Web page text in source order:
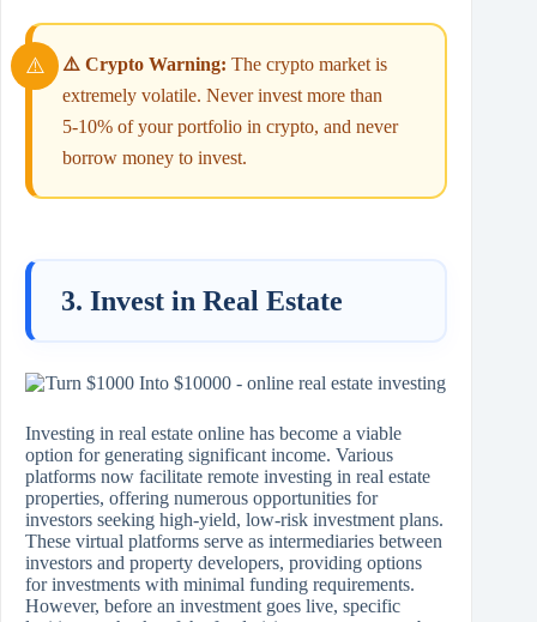
⚠️ Crypto Warning: The crypto market is
extremely volatile. Never invest more than
5‑10% of your portfolio in crypto, and never
borrow money to invest.
3. Invest in Real Estate
Investing in real estate online has become a viable
option for generating significant income. Various
platforms now facilitate remote investing in real estate
properties, offering numerous opportunities for
investors seeking high-yield, low-risk investment plans.
These virtual platforms serve as intermediaries between
investors and property developers, providing options
for investments with minimal funding requirements.
However, before an investment goes live, specific